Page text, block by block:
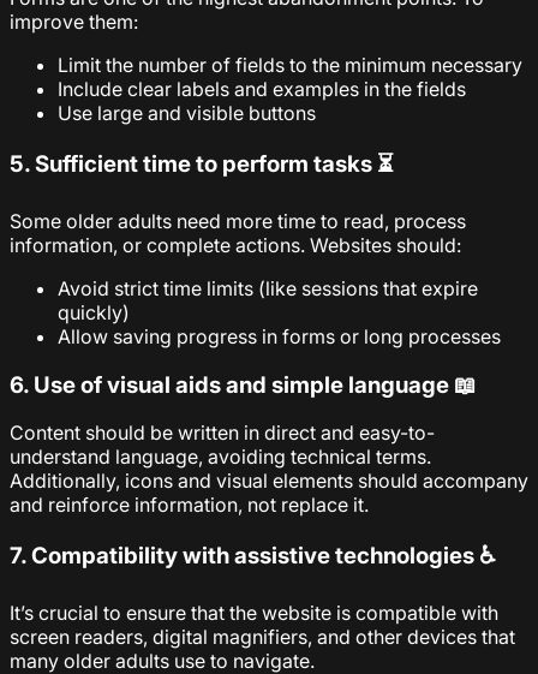
improve them:
Limit the number of fields to the minimum necessary
Include clear labels and examples in the fields
Use large and visible buttons
5. Sufficient time to perform tasks ⏳
Some older adults need more time to read, process
information, or complete actions. Websites should:
Avoid strict time limits (like sessions that expire
quickly)
Allow saving progress in forms or long processes
6. Use of visual aids and simple language 📖
Content should be written in direct and easy-to-
understand language, avoiding technical terms.
Additionally, icons and visual elements should accompany
and reinforce information, not replace it.
7. Compatibility with assistive technologies ♿
It’s crucial to ensure that the website is compatible with
screen readers, digital magnifiers, and other devices that
many older adults use to navigate.